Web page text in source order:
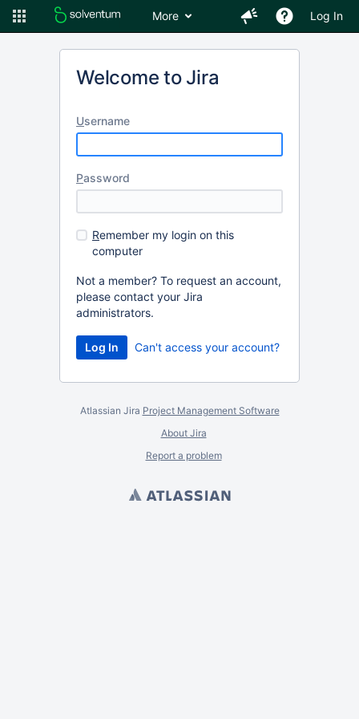
More Log In
Welcome to Jira
Username
Password
Remember my login on this
computer
Not a member? To request an account,
please contact your Jira
administrators.
Can't access your account?
Atlassian Jira Project Management Software
About Jira
Report a problem